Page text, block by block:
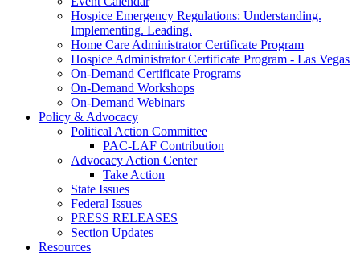
Hospice Emergency Regulations: Understanding.
Implementing. Leading.
Home Care Administrator Certificate Program
Hospice Administrator Certificate Program - Las Vegas
On-Demand Certificate Programs
On-Demand Workshops
On-Demand Webinars
Policy & Advocacy
Political Action Committee
PAC-LAF Contribution
Advocacy Action Center
Take Action
State Issues
Federal Issues
PRESS RELEASES
Section Updates
Resources